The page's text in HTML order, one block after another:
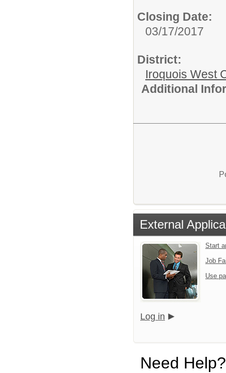
Closing Date:
03/17/2017
District:
Iroquois West
Additional
External
Start
Job
Use
Log in
Need Help?